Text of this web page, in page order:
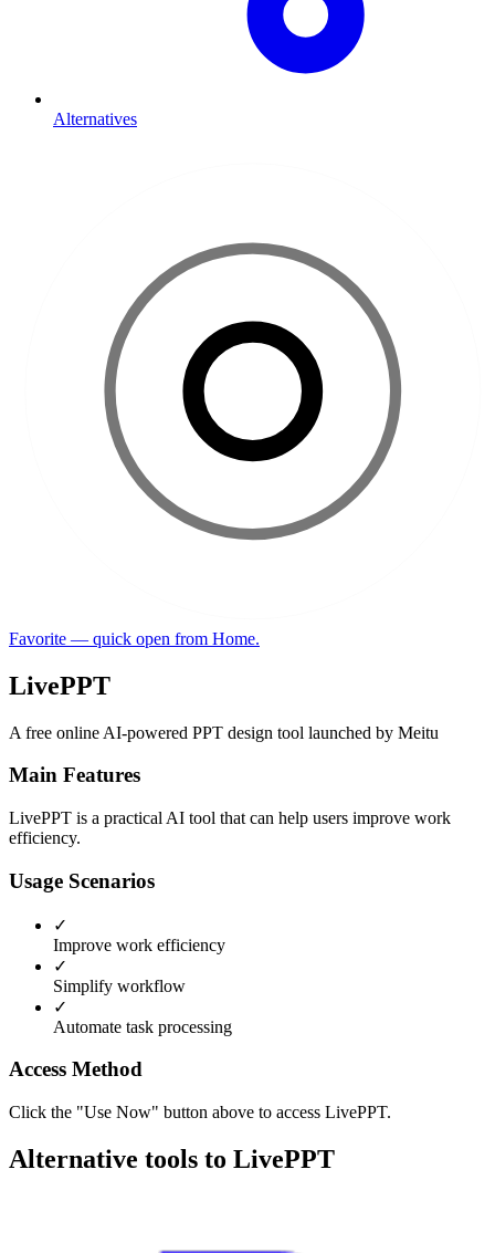
Alternatives
Favorite — quick open from Home.
LivePPT
A free online AI-powered PPT design tool launched by Meitu
Main Features
LivePPT is a practical AI tool that can help users improve work
efficiency.
Usage Scenarios
✓
Improve work efficiency
✓
Simplify workflow
✓
Automate task processing
Access Method
Click the "Use Now" button above to access LivePPT.
Alternative tools to LivePPT